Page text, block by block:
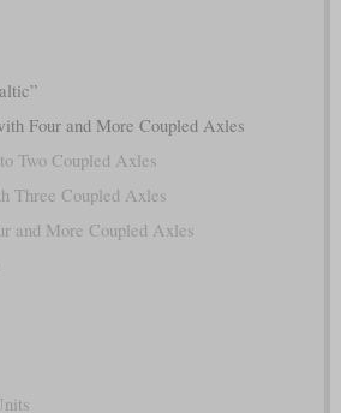
Four and More Coupled Axles
Two Coupled Axles
Three Coupled Axles
and More Coupled Axles